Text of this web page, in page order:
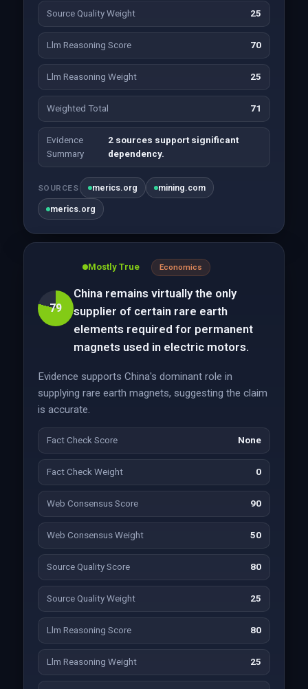
Source Quality Weight 25
Llm Reasoning Score 70
Llm Reasoning Weight 25
Weighted Total 71
Evidence
Summary
2 sources support significant
dependency.
SOURCES merics.org mining.com
merics.org
79
Mostly True Economics
China remains virtually the only
supplier of certain rare earth
elements required for permanent
magnets used in electric motors.
Evidence supports China's dominant role in
supplying rare earth magnets, suggesting the claim
is accurate.
Fact Check Score None
Fact Check Weight 0
Web Consensus Score 90
Web Consensus Weight 50
Source Quality Score 80
Source Quality Weight 25
Llm Reasoning Score 80
Llm Reasoning Weight 25